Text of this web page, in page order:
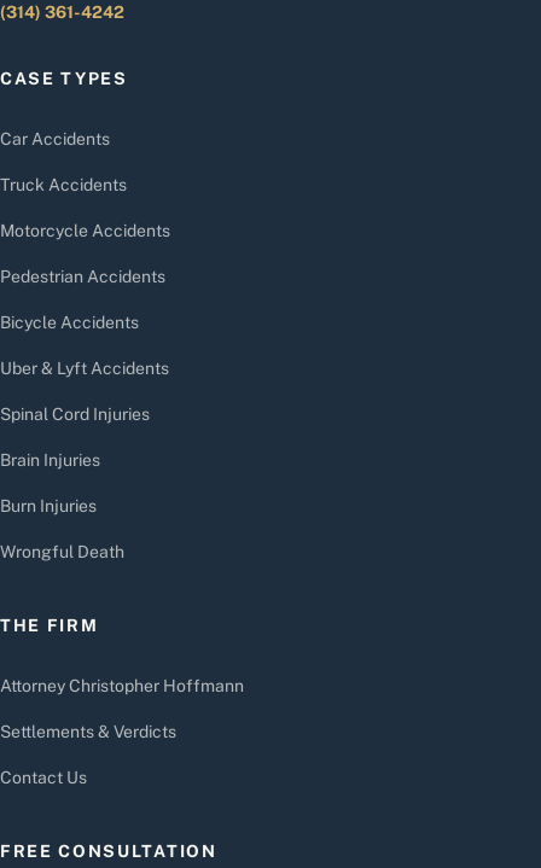
(314) 361-4242
CASE TYPES
Car Accidents
Truck Accidents
Motorcycle Accidents
Pedestrian Accidents
Bicycle Accidents
Uber & Lyft Accidents
Spinal Cord Injuries
Brain Injuries
Burn Injuries
Wrongful Death
THE FIRM
Attorney Christopher Hoffmann
Settlements & Verdicts
Contact Us
FREE CONSULTATION